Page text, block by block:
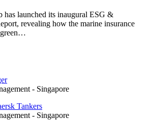
has launched its inaugural ESG &
revealing how the marine insurance
green…
- Singapore
Tankers
- Singapore